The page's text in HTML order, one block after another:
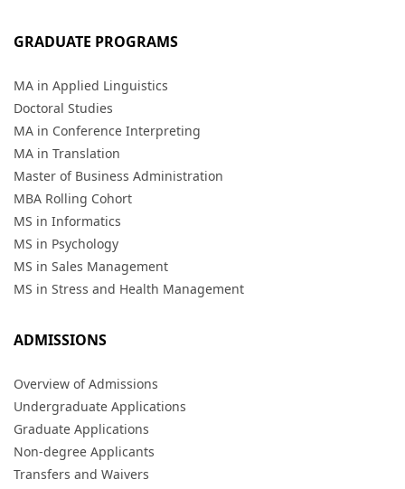
GRADUATE PROGRAMS
MA in Applied Linguistics
Doctoral Studies
MA in Conference Interpreting
MA in Translation
Master of Business Administration
MBA Rolling Cohort
MS in Informatics
MS in Psychology
MS in Sales Management
MS in Stress and Health Management
ADMISSIONS
Overview of Admissions
Undergraduate Applications
Graduate Applications
Non-degree Applicants
Transfers and Waivers